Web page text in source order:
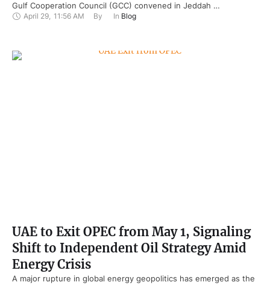
Gulf Cooperation Council (GCC) convened in Jeddah …
April 29, 11:56 AM By In Blog
UAE to Exit OPEC from May 1, Signaling
Shift to Independent Oil Strategy Amid
Energy Crisis
A major rupture in global energy geopolitics has emerged as the